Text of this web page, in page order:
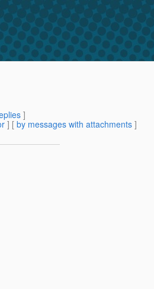
]
] [ by messages with attachments ]